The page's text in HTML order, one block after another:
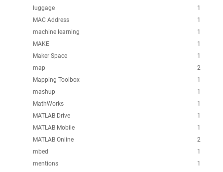
1
luggage
1
MAC Address
1
machine learning
1
MAKE
1
Maker Space
2
map
1
Mapping Toolbox
1
mashup
1
MathWorks
1
MATLAB Drive
1
MATLAB Mobile
2
MATLAB Online
1
mbed
1
mentions